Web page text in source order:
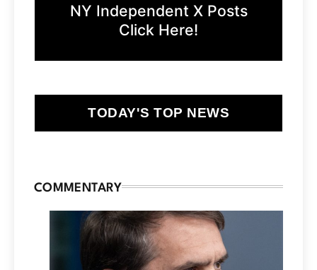
NY Independent X Posts
Click Here!
TODAY'S TOP NEWS
COMMENTARY